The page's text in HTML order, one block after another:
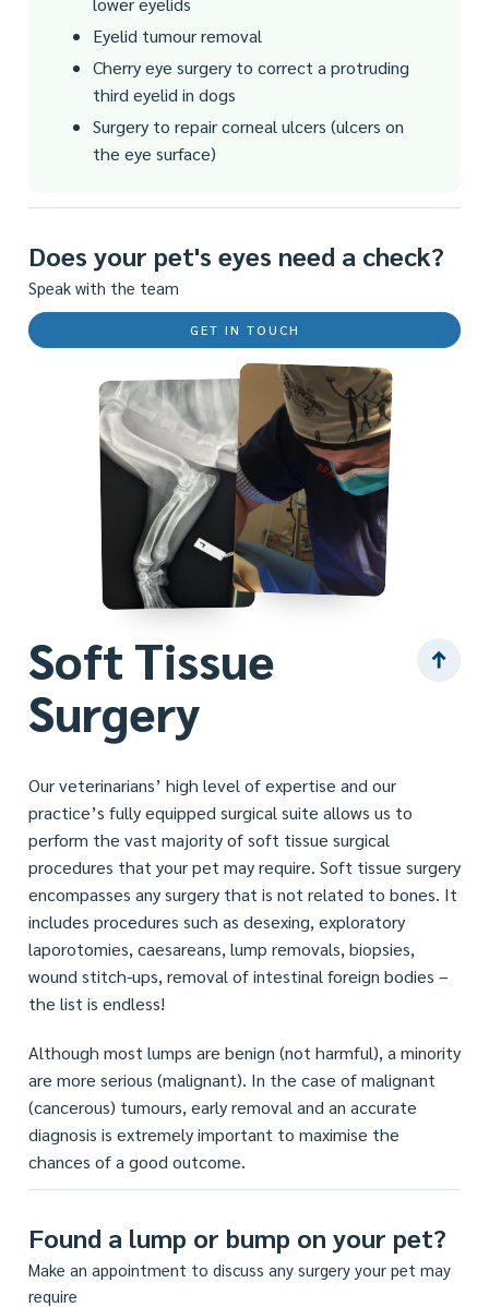
Eyelid tumour removal
Cherry eye surgery to correct a protruding
third eyelid in dogs
Surgery to repair corneal ulcers (ulcers on
the eye surface)
Does your pet's eyes need a check?
Speak with the team
GET IN TOUCH
Soft Tissue
Surgery
Our veterinarians’ high level of expertise and our
practice’s fully equipped surgical suite allows us to
perform the vast majority of soft tissue surgical
procedures that your pet may require. Soft tissue surgery
encompasses any surgery that is not related to bones. It
includes procedures such as desexing, exploratory
laporotomies, caesareans, lump removals, biopsies,
wound stitch-ups, removal of intestinal foreign bodies –
the list is endless!
Although most lumps are benign (not harmful), a minority
are more serious (malignant). In the case of malignant
(cancerous) tumours, early removal and an accurate
diagnosis is extremely important to maximise the
chances of a good outcome.
Found a lump or bump on your pet?
Make an appointment to discuss any surgery your pet may
require